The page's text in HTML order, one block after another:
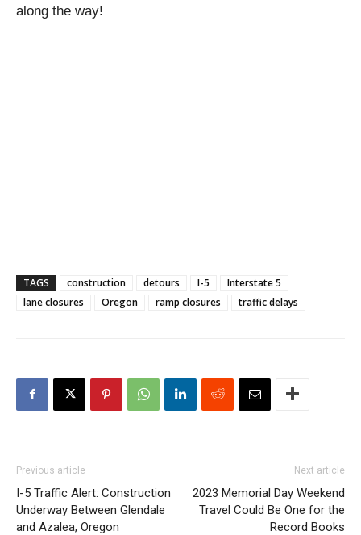
along the way!
TAGS construction detours I-5
Interstate 5
lane closures
Oregon ramp closures traffic delays
Previous article
I-5 Traffic Alert: Construction
Underway Between Glendale
and Azalea, Oregon
Next article
2023 Memorial Day Weekend
Travel Could Be One for the
Record Books